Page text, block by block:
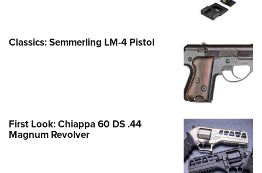
Classics: Semmerling LM-4 Pistol
First Look: Chiappa 60 DS .44
Magnum Revolver